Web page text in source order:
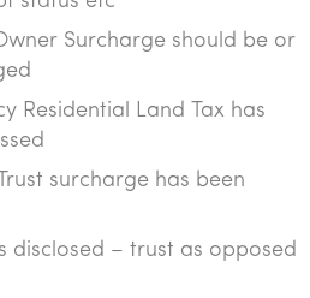
Surcharge should be or
Residential Land Tax has
surcharge has been
disclosed – trust as opposed